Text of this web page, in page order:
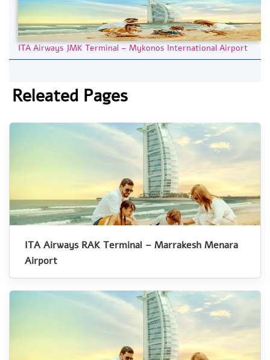
ITA Airways JMK Terminal – Mykonos International Airport
Releated Pages
ITA Airways RAK Terminal – Marrakesh Menara
Airport